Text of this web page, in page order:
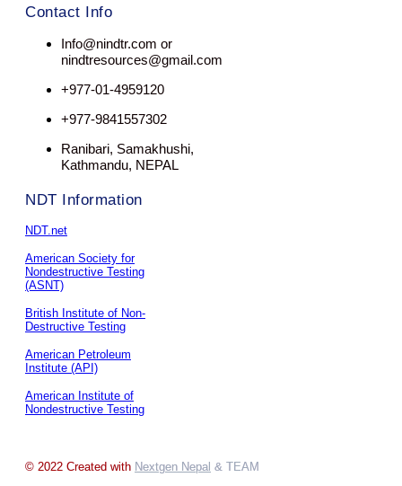
Contact Info
Info@nindtr.com or
nindtresources@gmail.com
+977-01-4959120
+977-9841557302
Ranibari, Samakhushi,
Kathmandu, NEPAL
NDT Information
NDT.net
American Society for
Nondestructive Testing
(ASNT)
British Institute of Non-
Destructive Testing
American Petroleum
Institute (API)
American Institute of
Nondestructive Testing
© 2022 Created with Nextgen Nepal & TEAM